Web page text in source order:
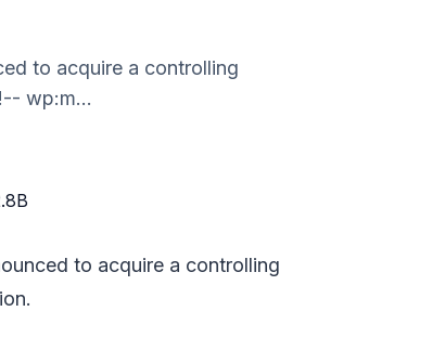
to acquire a controlling
wp:m...
to acquire a controlling